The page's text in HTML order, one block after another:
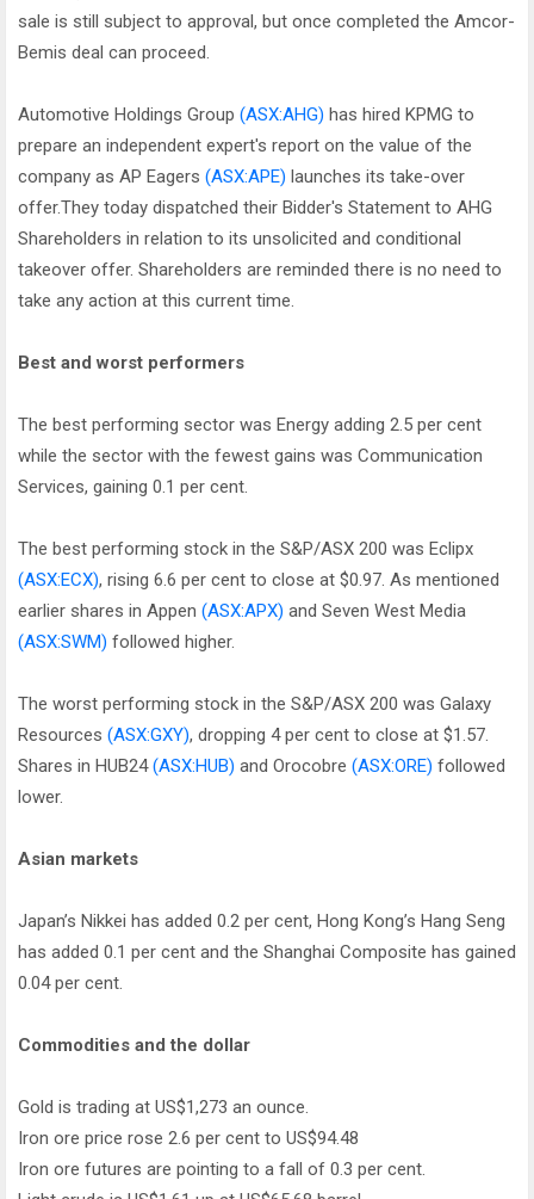
sale is still subject to approval, but once completed the Amcor-
Bemis deal can proceed.
Automotive Holdings Group (ASX:AHG) has hired KPMG to
prepare an independent expert's report on the value of the
company as AP Eagers (ASX:APE) launches its take-over
offer.They today dispatched their Bidder's Statement to AHG
Shareholders in relation to its unsolicited and conditional
takeover offer. Shareholders are reminded there is no need to
take any action at this current time.
Best and worst performers
The best performing sector was Energy adding 2.5 per cent
while the sector with the fewest gains was Communication
Services, gaining 0.1 per cent.
The best performing stock in the S&P/ASX 200 was Eclipx
(ASX:ECX), rising 6.6 per cent to close at $0.97. As mentioned
earlier shares in Appen (ASX:APX) and Seven West Media
(ASX:SWM) followed higher.
The worst performing stock in the S&P/ASX 200 was Galaxy
Resources (ASX:GXY), dropping 4 per cent to close at $1.57.
Shares in HUB24(ASX:HUB) and Orocobre (ASX:ORE) followed
lower.
Asian markets
Japan’s Nikkei has added 0.2 per cent, Hong Kong’s Hang Seng
has added 0.1 per cent and the Shanghai Composite has gained
0.04 per cent.
Commodities and the dollar
Gold is trading at US$1,273 an ounce.
Iron ore price rose 2.6 per cent to US$94.48
Iron ore futures are pointing to a fall of 0.3 per cent.